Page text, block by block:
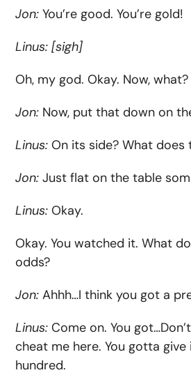
Jon: You’re good. You’re gold!
Linus: [sigh]
Oh, my god. Okay. Now, what?
Jon: Now, put that down on
Linus: On its side? What does
Jon:Just flat on the table
Linus:Okay.
Okay. You watched it. What
odds?
Jon: Ahhh…I think you got a
Linus:Come on. You
cheat me here. You gotta
hundred.